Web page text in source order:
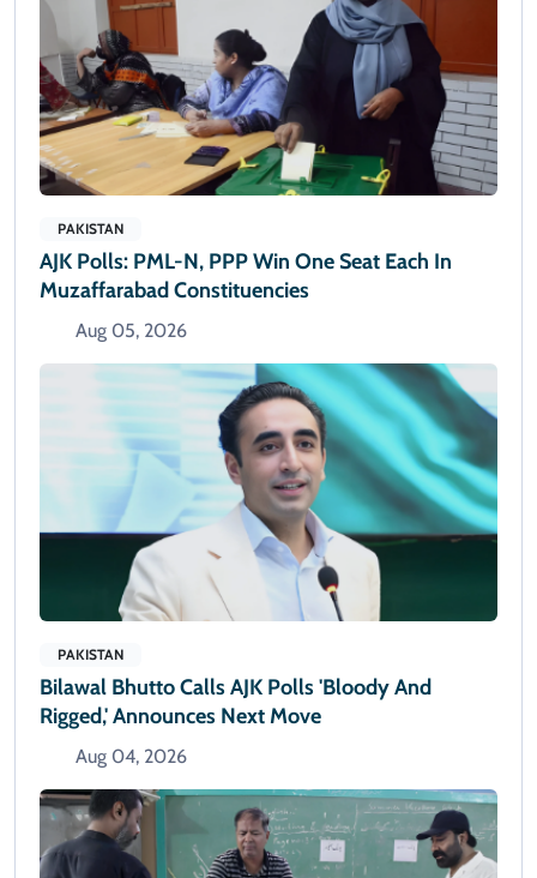
PAKISTAN
AJK Polls: PML-N, PPP Win One Seat Each In
Muzaffarabad Constituencies
Aug 05, 2026
PAKISTAN
Bilawal Bhutto Calls AJK Polls 'bloody And
Rigged,' Announces Next Move
Aug 04, 2026